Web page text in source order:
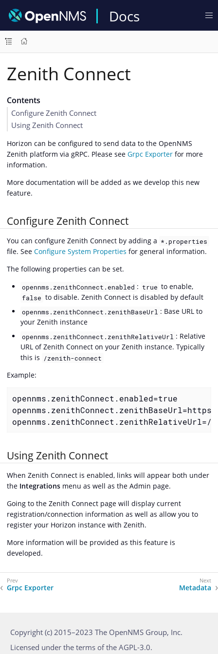
Docs
Zenith Connect
Contents
Configure Zenith Connect
Using Zenith Connect
Horizon can be configured to send data to the OpenNMS
Zenith platform via gRPC. Please see Grpc Exporter for more
information.
More documentation will be added as we develop this new
feature.
Configure Zenith Connect
You can configure Zenith Connect by adding a *.properties
file. See Configure System Properties for general information.
The following properties can be set.
opennms.zenithConnect.enabled : true to enable,
false to disable. Zenith Connect is disabled by default
opennms.zenithConnect.zenithBaseUrl : Base URL to
your Zenith instance
opennms.zenithConnect.zenithRelativeUrl : Relative
URL of Zenith Connect on your Zenith instance. Typically
this is /zenith-connect
Example:
opennms.zenithConnect.enabled=true
opennms.zenithConnect.zenithRelativeUrl=/
Using Zenith Connect
When Zenith Connect is enabled, links will appear both under
the Integrations menu as well as the Admin page.
Going to the Zenith Connect page will display current
registration/connection information as well as allow you to
register your Horizon instance with Zenith.
More information will be provided as this feature is
developed.
Grpc Exporter Metadata
Copyright (c) 2015–2023 The OpenNMS Group, Inc.
Licensed under the terms of the AGPL-3.0.